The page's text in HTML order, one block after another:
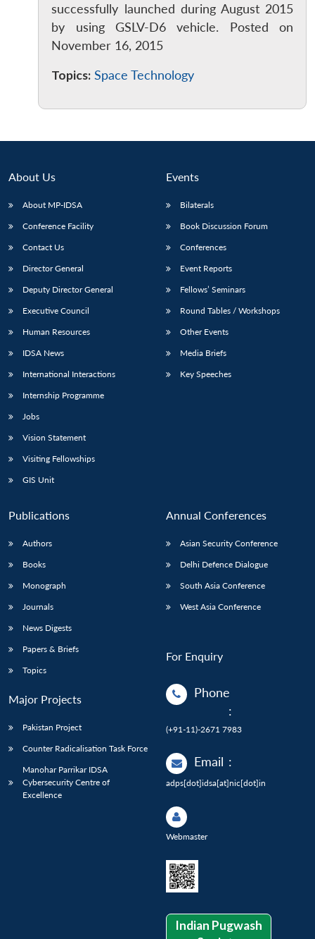
LIBRARY
Open
menu
MP-
Open
Publications
menu
Membership
successfully launched during August 2015
by using GSLV-D6 vehicle. Posted on
November 16, 2015
Topics: Space Technology
About Us
About MP-IDSA
Conference Facility
Contact Us
Director General
Deputy Director General
Executive Council
Human Resources
IDSA News
International Interactions
Internship Programme
Jobs
Vision Statement
Visiting Fellowships
GIS Unit
Events
Bilaterals
Book Discussion Forum
Conferences
Event Reports
Fellows’ Seminars
Round Tables / Workshops
Other Events
Media Briefs
Key Speeches
Publications
Authors
Books
Monograph
Journals
News Digests
Papers & Briefs
Topics
Major Projects
Pakistan Project
Counter Radicalisation Task Force
Manohar Parrikar IDSA
Cybersecurity Centre of
Excellence
Annual Conferences
Asian Security Conference
Delhi Defence Dialogue
South Asia Conference
West Asia Conference
For Enquiry
Phone
:
(+91-11)-2671 7983
Email :
adps[dot]idsa[at]nic[dot]in
Webmaster
Indian Pugwash